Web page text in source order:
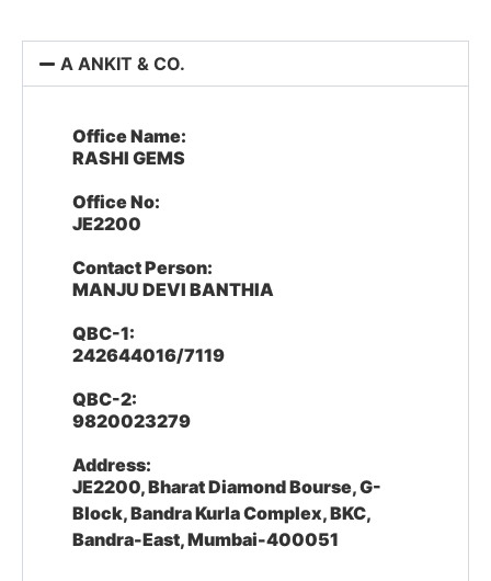
A ANKIT & CO.
Office Name:
RASHI GEMS
Office No:
JE2200
Contact Person:
MANJU DEVI BANTHIA
QBC-1:
242644016/7119
QBC-2:
9820023279
Address:
JE2200, Bharat Diamond Bourse, G-
Block, Bandra Kurla Complex, BKC,
Bandra-East, Mumbai-400051